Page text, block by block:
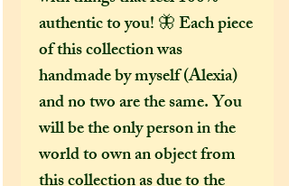
authentic to you! 🦋 Each piece
of this collection was
handmade by myself (Alexia)
and no two are the same. You
will be the only person in the
world to own an object from